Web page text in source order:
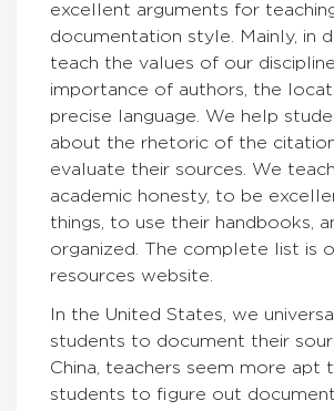
excellent arguments for
documentation style. Mainly, in
teach the values of our
importance of authors, the
precise language. We help
about the rhetoric of the
evaluate their sources. We
academic honesty, to be
things, to use their handbooks,
organized. The complete list is
resources website.
In the United States, we
students to document their
China, teachers seem more apt
students to figure out